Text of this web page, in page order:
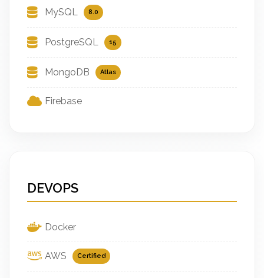
MySQL 8.0
PostgreSQL 15
MongoDB Atlas
Firebase
DEVOPS
Docker
AWS Certified